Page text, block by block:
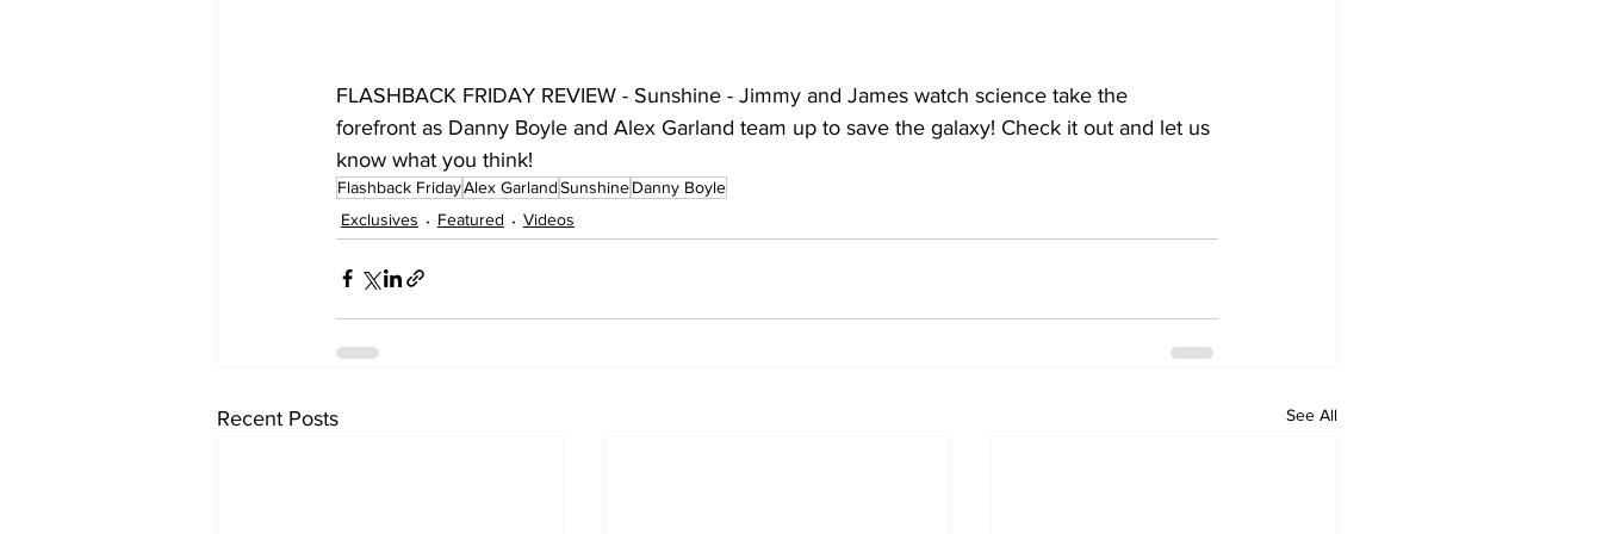
FLASHBACK FRIDAY REVIEW - Sunshine - Jimmy and James watch science take the
forefront as Danny Boyle and Alex Garland team up to save the galaxy! Check it out and let us
know what you think!
Flashback FridayAlex GarlandSunshineDanny Boyle
Exclusives
Featured Videos
Recent Posts See All